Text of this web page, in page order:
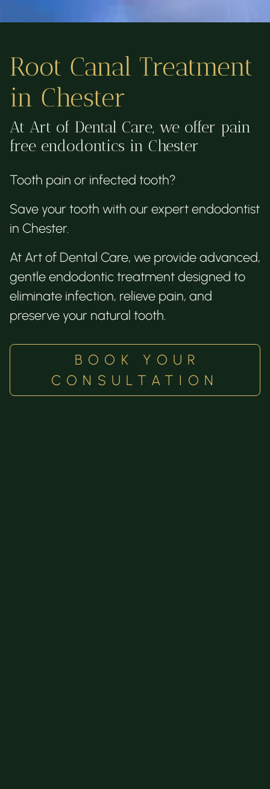
Root Canal Treatment
in Chester
At Art of Dental Care, we offer pain
free endodontics in Chester
Tooth pain or infected tooth?
Save your tooth with our expert endodontist
in Chester.
At Art of Dental Care, we provide advanced,
gentle endodontic treatment designed to
eliminate infection, relieve pain, and
preserve your natural tooth.
BOOK YOUR
CONSULTATION